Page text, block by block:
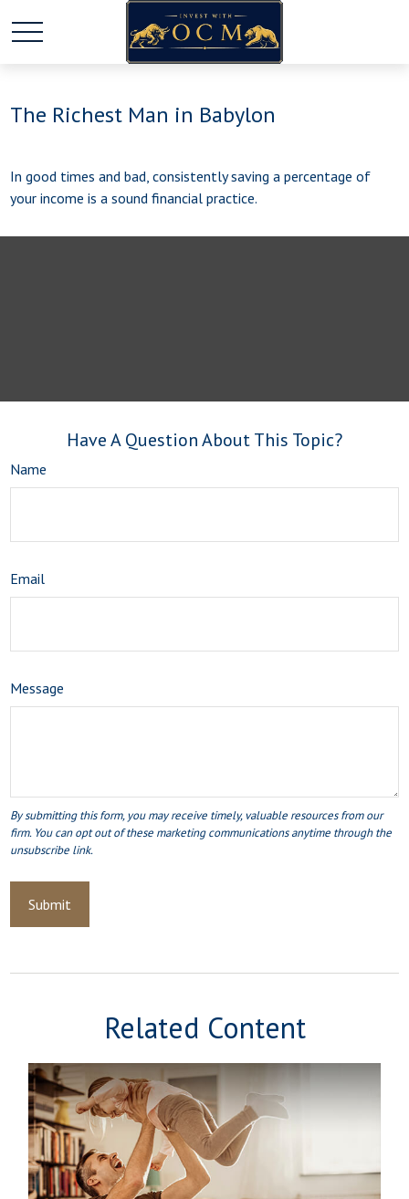
The Richest Man in Babylon
In good times and bad, consistently saving a percentage of
your income is a sound financial practice.
Have A Question About This Topic?
Name
Email
Message
Related Content